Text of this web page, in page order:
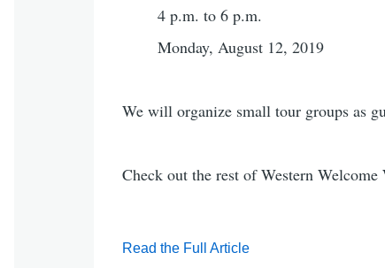
4 p.m. to 6 p.m.
Monday, August 12, 2019
We will organize small tour groups as
Check out the rest of Western Welcome
Read the Full Article